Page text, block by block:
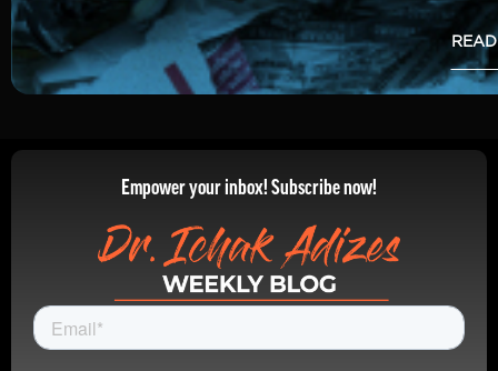
Empower your inbox! Subscribe now!